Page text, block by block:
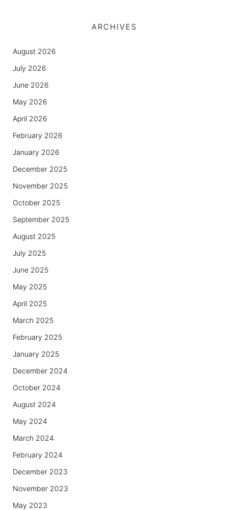
ARCHIVES
August 2026
July 2026
June 2026
May 2026
April 2026
February 2026
January 2026
December 2025
November 2025
October 2025
September 2025
August 2025
July 2025
June 2025
May 2025
April 2025
March 2025
February 2025
January 2025
December 2024
October 2024
August 2024
May 2024
March 2024
February 2024
December 2023
November 2023
May 2023